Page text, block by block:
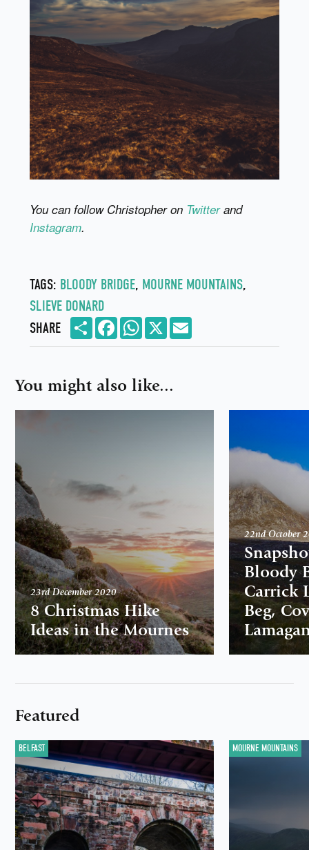
You can follow Christopher on Twitterand
Instagram.
TAGS: BLOODY BRIDGE, MOURNE MOUNTAINS,
SLIEVE DONARD
SHARE
Share Facebook WhatsApp
You might also like...
23rd December 2020
8 Christmas Hike
Ideas in the Mournes
22nd October
Bloody
Carrick
Beg,
Featured
BELFAST MOURNE MOUNTAINS